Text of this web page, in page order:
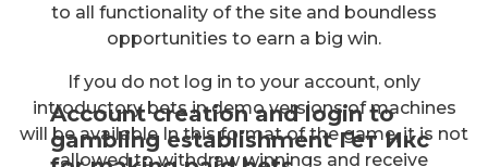
Account creation and login to
gambling establishment Гет Икс
to all functionality of the site and boundless
opportunities to earn a big win.
If you do not log in to your account, only
introductory bets in demo versions of machines
will be available In this format of the game, it is not
allowed to withdraw winnings and receive